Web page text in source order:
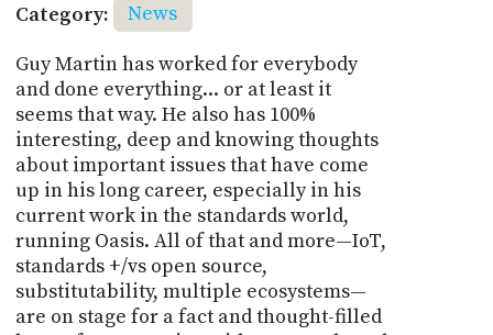
Category:
News
Guy Martin has worked for everybody
and done everything... or at least it
seems that way. He also has 100%
interesting, deep and knowing thoughts
about important issues that have come
up in his long career, especially in his
current work in the standards world,
running Oasis. All of that and more—IoT,
standards +/vs open source,
substitutability, multiple ecosystems—
are on stage for a fact and thought-filled